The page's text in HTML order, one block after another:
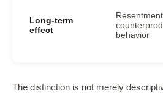
Long-term
effect
Resentment,
behavior
The distinction is not merely